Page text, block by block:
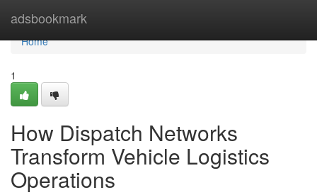
adsbookmark
Home
Home
1
How Dispatch Networks
Transform Vehicle Logistics
Operations